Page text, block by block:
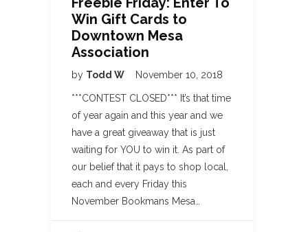
Win Gift Cards to
Downtown Mesa
Association
by Todd W November 10, 2018
***CONTEST CLOSED*** It’s that time
of year again and this year and we
have a great giveaway that is just
waiting for YOU to win it. As part of
our belief that it pays to shop local,
each and every Friday this
November Bookmans Mesa…